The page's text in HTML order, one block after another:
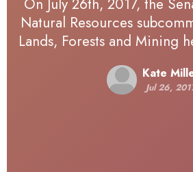
On July 26th, 2017, the
Natural Resources
Lands, Forests and Mining
receive testimony on a
proposals,Kate
Jul 26,